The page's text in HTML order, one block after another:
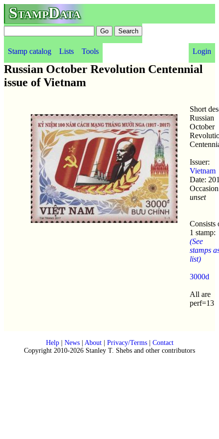
StampData
Stamp catalog Lists Tools Login
Russian October Revolution Centennial
issue of Vietnam
Short
Russian
October
Issuer:
Vietnam
Date:
unset
Consists
1 stamp:
(See
stamps
list)
3000d
All are
perf=13
Help| News| About| Privacy/Terms| Contact
Copyright 2010-2026 Stanley T. Shebs and other contributors